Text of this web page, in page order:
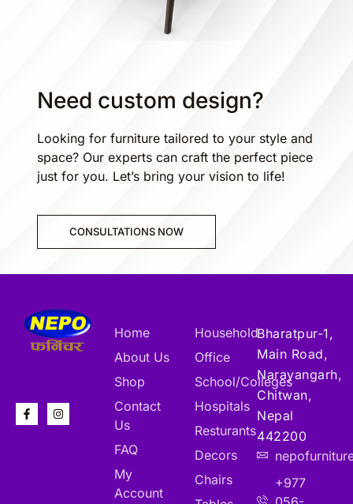
Need custom design?
Looking for furniture tailored to your style and
space? Our experts can craft the perfect piece
just for you. Let’s bring your vision to life!
CONSULTATIONS NOW
Home
About Us
Shop
Contact
Us
FAQ
My
Account
Household
Office
School/Colleges
Hospitals
Resturants
Decors
Chairs
Bharatpur-1,
Main Road,
Narayangarh,
Chitwan,
Nepal
442200
+977